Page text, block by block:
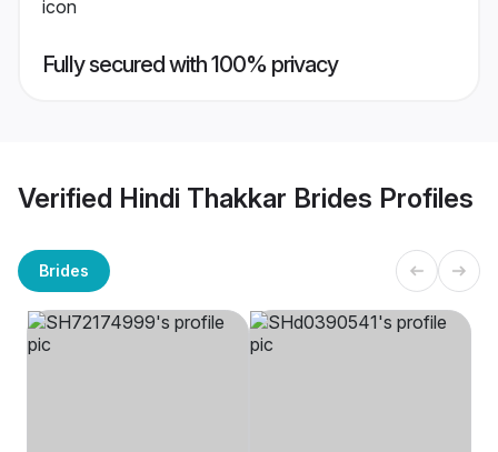
Fully secured with 100% privacy
Verified Hindi Thakkar Brides Profiles
Brides